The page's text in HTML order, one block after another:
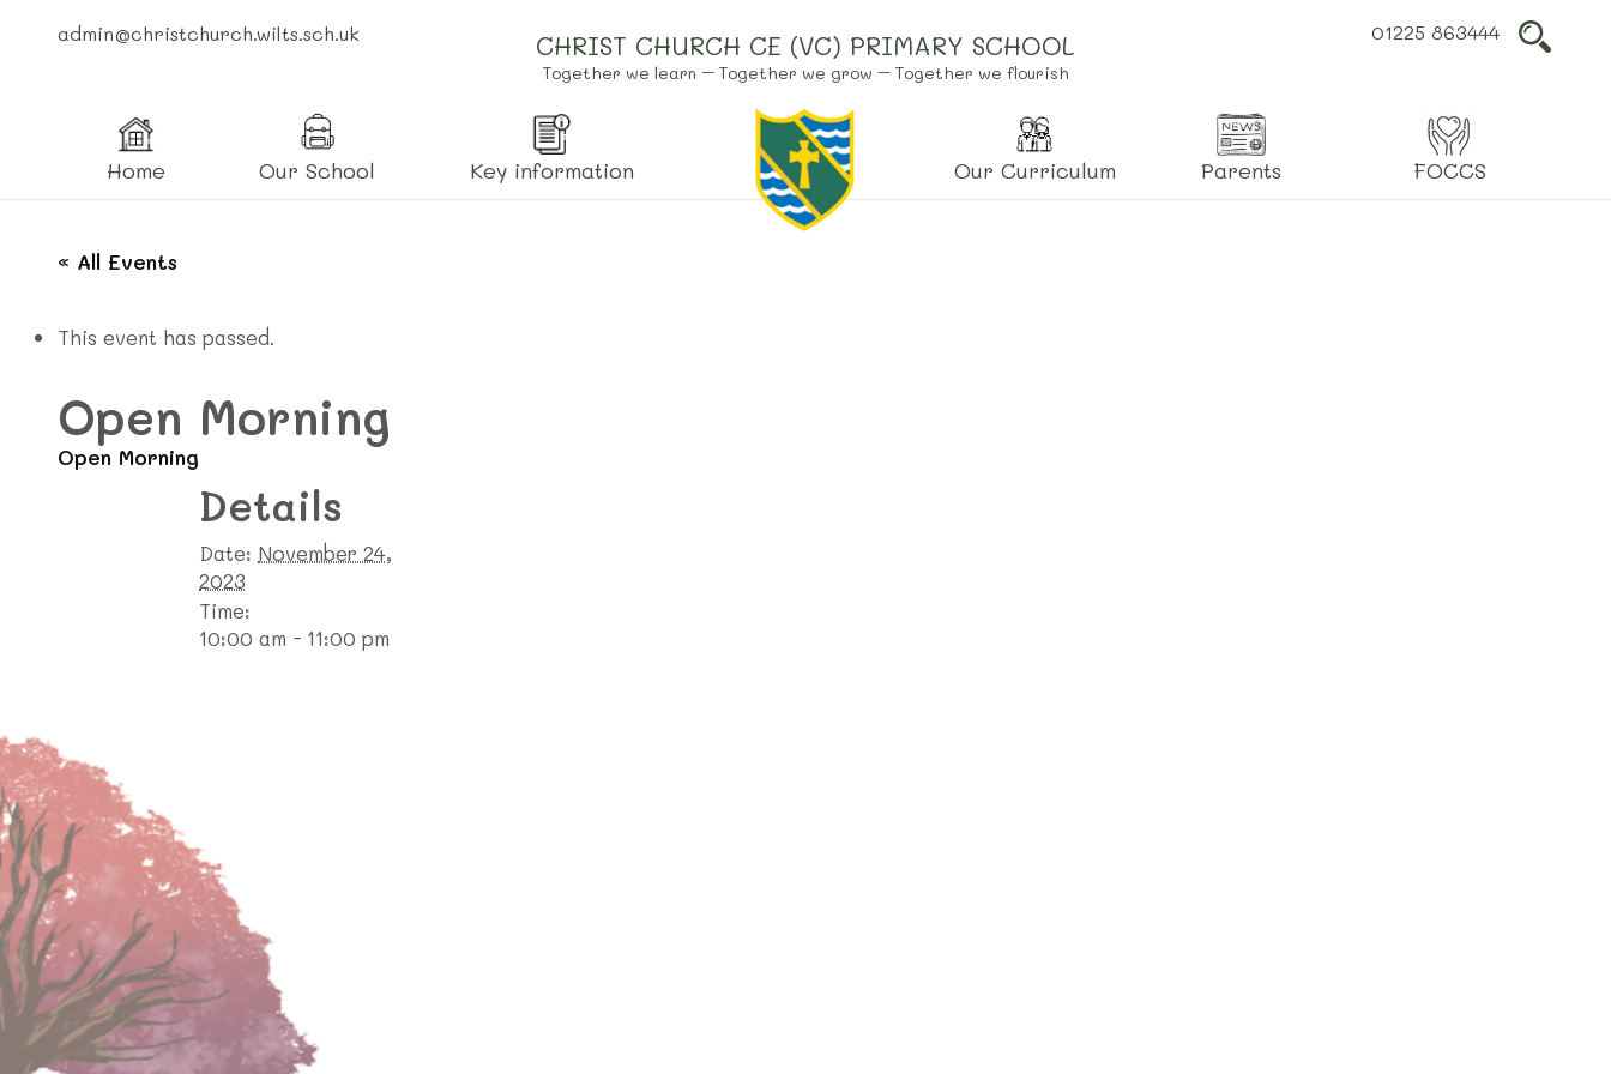
admin@christchurch.wilts.sch.uk CHRIST CHURCH CE (VC) PRIMARY SCHOOL
Together we learn – Together we grow – Together we flourish
01225 863444
Home Our School Key information Our Curriculum Parents FOCCS
« All Events
This event has passed.
Open Morning
Open Morning
Details
Date: November 24,
2023
Time:
10:00 am - 11:00 pm